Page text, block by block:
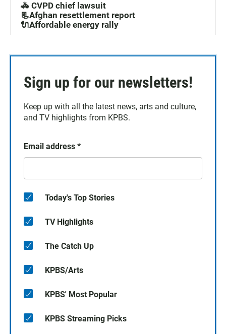
🚓 CVPD chief lawsuit
📃Afghan resettlement report
🔌Affordable energy rally
Sign up for our newsletters!
Keep up with all the latest news, arts and culture,
and TV highlights from KPBS.
Email address *
Today's Top Stories
TV Highlights
The Catch Up
KPBS/Arts
KPBS' Most Popular
KPBS Streaming Picks